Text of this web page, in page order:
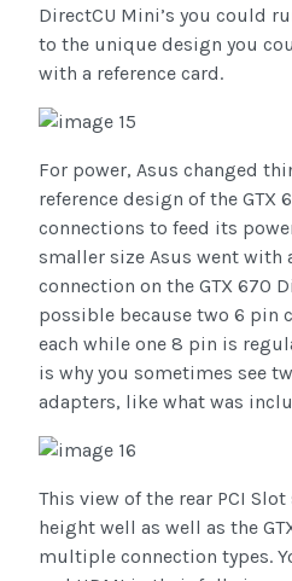
DirectCU Mini’s you could
to the unique design you
with a reference card.
For power, Asus changed
reference design of the GTX
connections to feed its
smaller size Asus went with
connection on the GTX 670
possible because two 6 pin
each while one 8 pin is
is why you sometimes see
adapters, like what was
This view of the rear PCI
height well as well as the
multiple connection types.